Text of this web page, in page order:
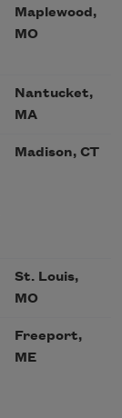
Maplewood,
MO
Nantucket,
MA
Madison, CT
St. Louis,
MO
Freeport,
ME